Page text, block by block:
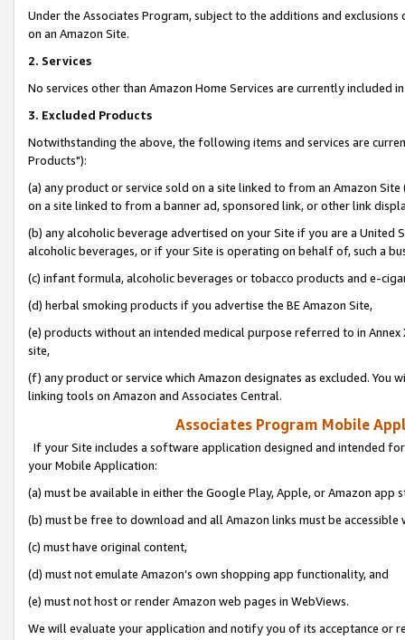
Under the Associates Program, subject to the additions and
on an Amazon Site.
2. Services
No services other than Amazon Home Services are currently included
3. Excluded Products
Notwithstanding the above, the following items and services are
Products"):
(a) any product or service sold on a site linked to from an Amazon
on a site linked to from a banner ad, sponsored link, or other link
(b) any alcoholic beverage advertised on your Site if you are a
alcoholic beverages, or if your Site is operating on behalf of, such a
(c) infant formula, alcoholic beverages or tobacco products and e-
(d) herbal smoking products if you advertise the BE Amazon Site,
(e) products without an intended medical purpose referred to in
site,
(f) any product or service which Amazon designates as excluded. You
linking tools on Amazon and Associates Central.
Associates Program Mobile
If your Site includes a software application designed and intended
your Mobile Application:
(a) must be available in either the Google Play, Apple, or Amazon app
(b) must be free to download and all Amazon links must be
(c) must have original content,
(d) must not emulate Amazon’s own shopping app functionality, and
(e) must not host or render Amazon web pages in WebViews.
We will evaluate your application and notify you of its acceptance or